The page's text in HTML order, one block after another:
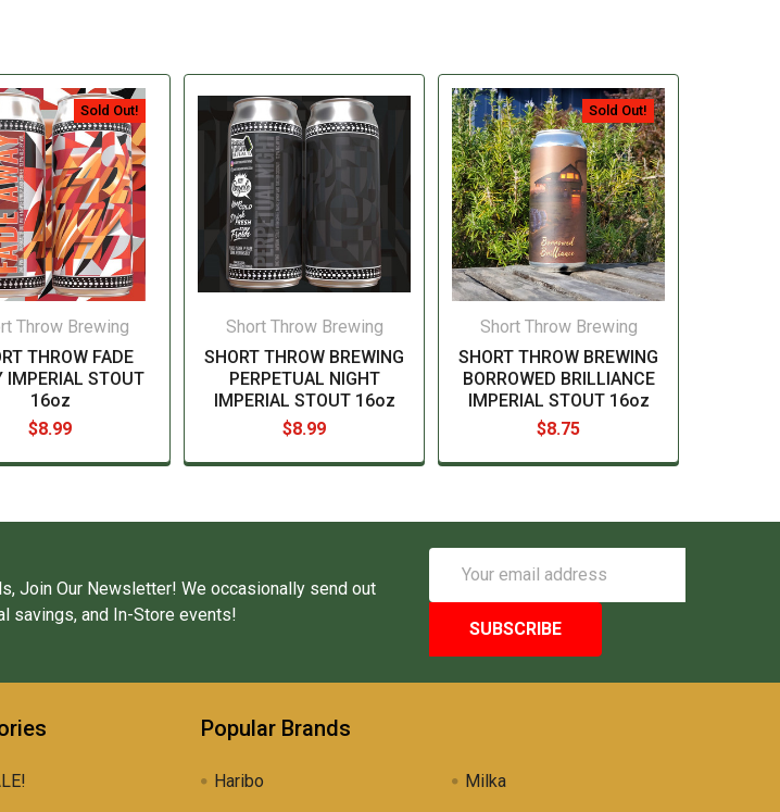
Sold Out!
Throw Brewing
THROW FADE
IMPERIAL STOUT
16oz
$8.99
Short Throw Brewing
SHORT THROW BREWING
PERPETUAL NIGHT
IMPERIAL STOUT 16oz
$8.99
Sold Out!
Short Throw Brewing
SHORT THROW BREWING
BORROWED BRILLIANCE
IMPERIAL STOUT 16oz
$8.75
Join Our Newsletter! We occasionally send out
savings, and In-Store events!
Address
Popular Brands
Haribo
Milka